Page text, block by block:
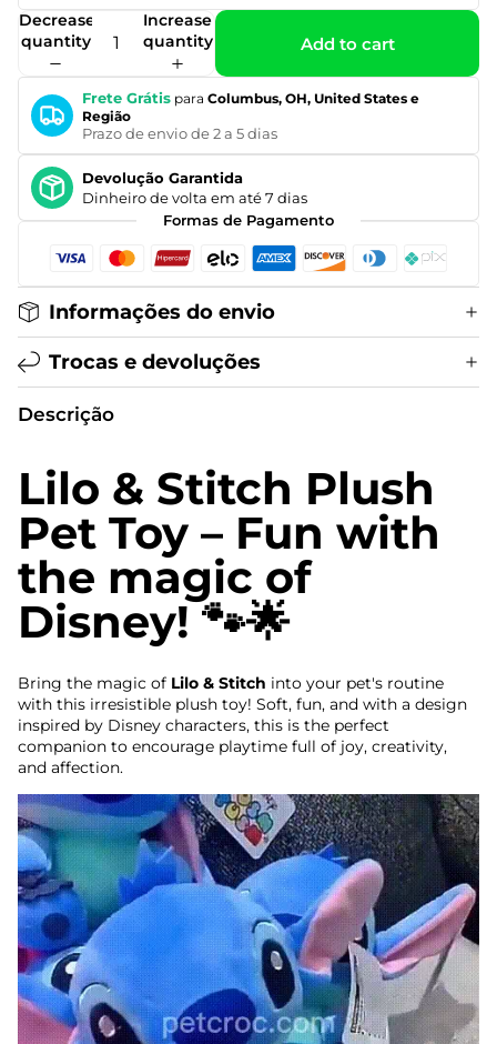
Decrease
quantity
Increase
quantity
Add to cart
Frete Grátis para Columbus, OH, United States e
Região
Prazo de envio de 2 a 5 dias
Devolução Garantida
Dinheiro de volta em até 7 dias
Formas de Pagamento
Informações do envio
Trocas e devoluções
Descrição
Lilo & Stitch Plush
Pet Toy – Fun with
the magic of
Disney! 🐾🌟
Bring the magic of Lilo & Stitch into your pet's routine
with this irresistible plush toy! Soft, fun, and with a design
inspired by Disney characters, this is the perfect
companion to encourage playtime full of joy, creativity,
and affection.